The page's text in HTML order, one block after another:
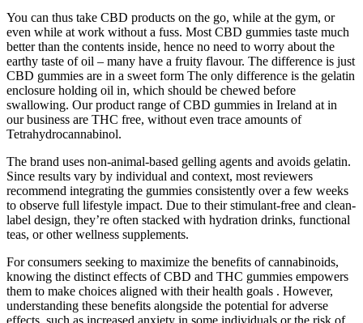
You can thus take CBD products on the go, while at the gym, or
even while at work without a fuss. Most CBD gummies taste much
better than the contents inside, hence no need to worry about the
earthy taste of oil – many have a fruity flavour. The difference is just
CBD gummies are in a sweet form The only difference is the gelatin
enclosure holding oil in, which should be chewed before
swallowing. Our product range of CBD gummies in Ireland at in
our business are THC free, without even trace amounts of
Tetrahydrocannabinol.
The brand uses non-animal-based gelling agents and avoids gelatin.
Since results vary by individual and context, most reviewers
recommend integrating the gummies consistently over a few weeks
to observe full lifestyle impact. Due to their stimulant-free and clean-
label design, they’re often stacked with hydration drinks, functional
teas, or other wellness supplements.
For consumers seeking to maximize the benefits of cannabinoids,
knowing the distinct effects of CBD and THC gummies empowers
them to make choices aligned with their health goals . However,
understanding these benefits alongside the potential for adverse